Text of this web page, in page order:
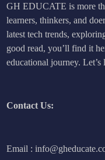
GH EDUCATE is more
learners, thinkers, and
latest tech trends,
good read, you’ll find it
educational journey.
Contact Us:
Email :